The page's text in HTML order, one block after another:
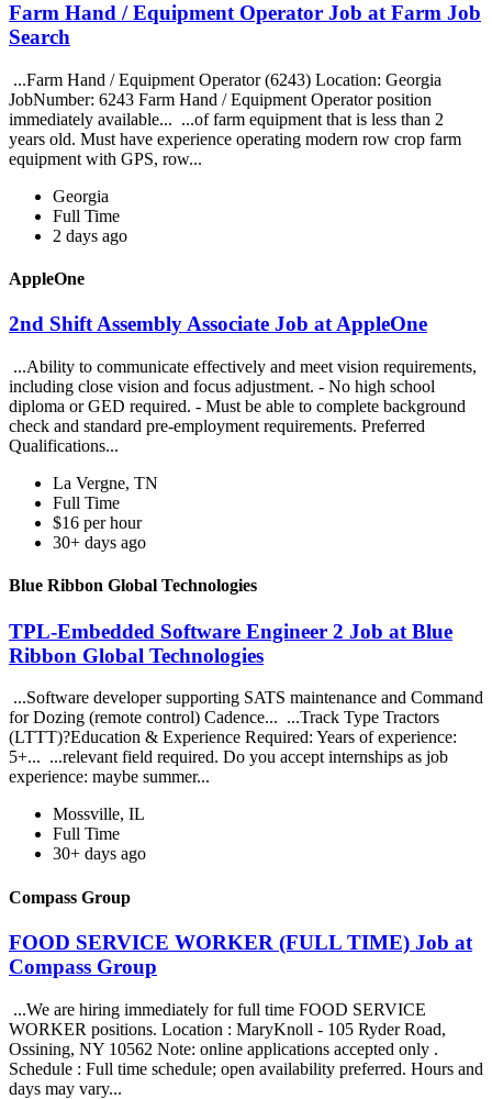
Farm Hand / Equipment Operator Job at Farm Job
Search
...Farm Hand / Equipment Operator (6243) Location: Georgia
JobNumber: 6243 Farm Hand / Equipment Operator position
immediately available... ...of farm equipment that is less than 2
years old. Must have experience operating modern row crop farm
equipment with GPS, row...
Georgia
Full Time
2 days ago
AppleOne
2nd Shift Assembly Associate Job at AppleOne
...Ability to communicate effectively and meet vision requirements,
including close vision and focus adjustment. - No high school
diploma or GED required. - Must be able to complete background
check and standard pre-employment requirements. Preferred
Qualifications...
La Vergne, TN
Full Time
$16 per hour
30+ days ago
Blue Ribbon Global Technologies
TPL-Embedded Software Engineer 2 Job at Blue
Ribbon Global Technologies
...Software developer supporting SATS maintenance and Command
for Dozing (remote control) Cadence... ...Track Type Tractors
(LTTT)?Education & Experience Required: Years of experience:
5+... ...relevant field required. Do you accept internships as job
experience: maybe summer...
Mossville, IL
Full Time
30+ days ago
Compass Group
FOOD SERVICE WORKER (FULL TIME) Job at
Compass Group
...We are hiring immediately for full time FOOD SERVICE
WORKER positions. Location : MaryKnoll - 105 Ryder Road,
Ossining, NY 10562 Note: online applications accepted only .
Schedule : Full time schedule; open availability preferred. Hours and
days may vary...